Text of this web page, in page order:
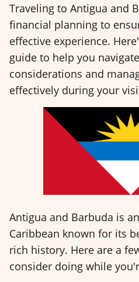
Traveling to Antigua and
financial planning to
effective experience.
guide to help you
considerations and
effectively during your
Antigua and Barbuda is
Caribbean known for its
rich history. Here are a
consider doing while